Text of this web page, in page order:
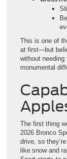
This is one of
at first—but
without
monumental
The first thing
2026 Bronco
drive, so
like snow and
Sport starts to
Built-In